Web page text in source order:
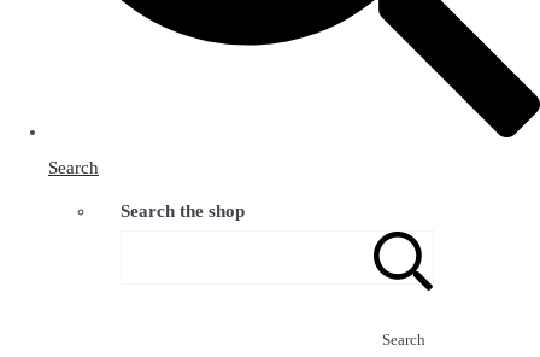
Search
Search the shop
Search